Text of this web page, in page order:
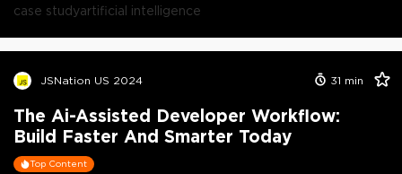
case studyartificial intelligence
JSNation US 2024 31 min
The Ai-Assisted Developer Workflow:
Build Faster And Smarter Today
Top Content